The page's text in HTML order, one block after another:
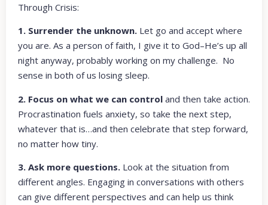
Through Crisis:
1. Surrender the unknown. Let go and accept where
you are. As a person of faith, I give it to God–He’s up all
night anyway, probably working on my challenge. No
sense in both of us losing sleep.
2. Focus on what we can control and then take action.
Procrastination fuels anxiety, so take the next step,
whatever that is…and then celebrate that step forward,
no matter how tiny.
3. Ask more questions. Look at the situation from
different angles. Engaging in conversations with others
can give different perspectives and can help us think